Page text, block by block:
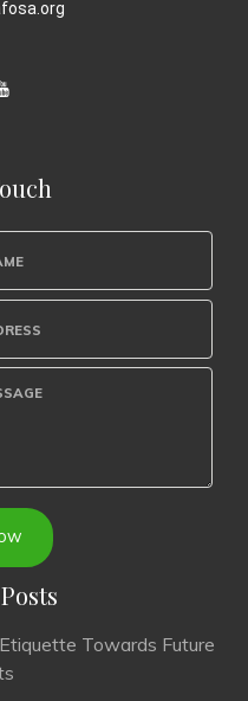
Towards Future